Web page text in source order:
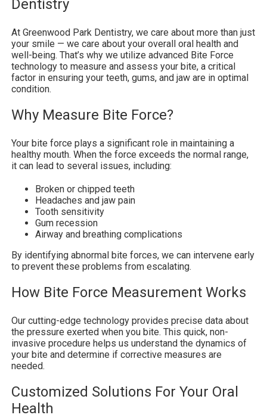
Dentistry
At Greenwood Park Dentistry, we care about more than just
your smile — we care about your overall oral health and
well-being. That’s why we utilize advanced Bite Force
technology to measure and assess your bite, a critical
factor in ensuring your teeth, gums, and jaw are in optimal
condition.
Why Measure Bite Force?
Your bite force plays a significant role in maintaining a
healthy mouth. When the force exceeds the normal range,
it can lead to several issues, including:
Broken or chipped teeth
Headaches and jaw pain
Tooth sensitivity
Gum recession
Airway and breathing complications
By identifying abnormal bite forces, we can intervene early
to prevent these problems from escalating.
How Bite Force Measurement Works
Our cutting-edge technology provides precise data about
the pressure exerted when you bite. This quick, non-
invasive procedure helps us understand the dynamics of
your bite and determine if corrective measures are
needed.
Customized Solutions For Your Oral
Health